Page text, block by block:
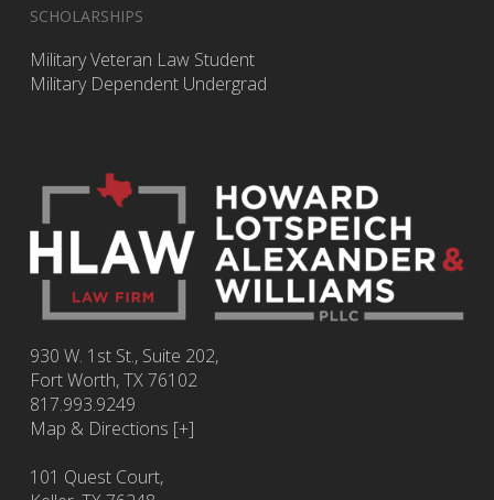
SCHOLARSHIPS
Military Veteran Law Student
Military Dependent Undergrad
930 W. 1st St., Suite 202,
Fort Worth,TX76102
817.993.9249
Map & Directions [+]
101 Quest Court,